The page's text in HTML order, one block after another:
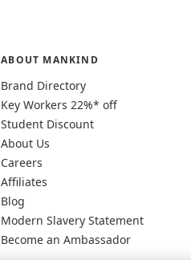
ABOUT MANKIND
Brand Directory
Key Workers 22%* off
Student Discount
About Us
Careers
Affiliates
Blog
Modern Slavery Statement
Become an Ambassador